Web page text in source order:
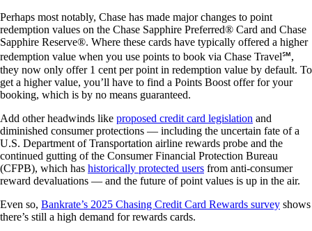
Perhaps most notably, Chase has made major changes to point
redemption values on the Chase Sapphire Preferred® Card and Chase
Sapphire Reserve®. Where these cards have typically offered a higher
redemption value when you use points to book via Chase Travel℠,
they now only offer 1 cent per point in redemption value by default. To
get a higher value, you’ll have to find a Points Boost offer for your
booking, which is by no means guaranteed.
Add other headwinds like proposed credit card legislation and
diminished consumer protections — including the uncertain fate of a
U.S. Department of Transportation airline rewards probe and the
continued gutting of the Consumer Financial Protection Bureau
(CFPB), which has historically protected users from anti-consumer
reward devaluations — and the future of point values is up in the air.
Even so, Bankrate’s 2025 Chasing Credit Card Rewards survey shows
there’s still a high demand for rewards cards.